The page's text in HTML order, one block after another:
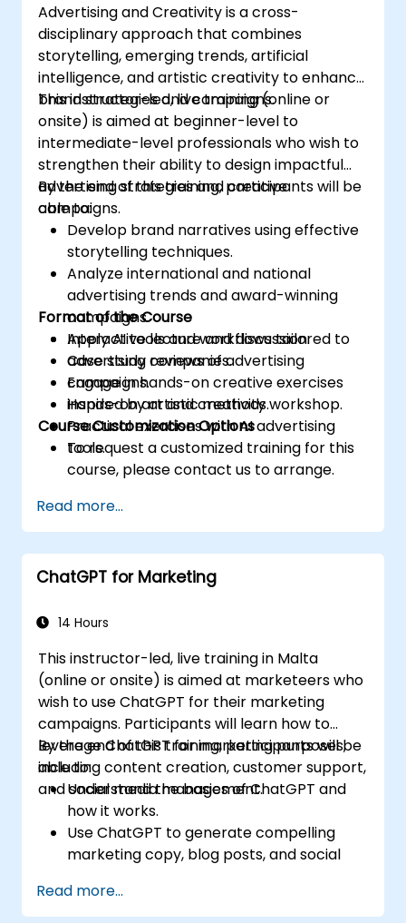
Advertising and Creativity is a cross-
disciplinary approach that combines
storytelling, emerging trends, artificial
intelligence, and artistic creativity to enhance
brand strategies and campaigns.
This instructor-led, live training (online or
onsite) is aimed at beginner-level to
intermediate-level professionals who wish to
strengthen their ability to design impactful
advertising strategies and creative
campaigns.
By the end of this training, participants will be
able to:
Develop brand narratives using effective
storytelling techniques.
Analyze international and national
advertising trends and award-winning
campaigns.
Apply AI tools and workflows tailored to
advertising companies.
Engage in hands-on creative exercises
inspired by artistic methods.
Format of the Course
Interactive lecture and discussion.
Case study reviews of advertising
campaigns.
Hands-on art and creativity workshop.
Practical exercises with AI advertising
tools.
Course Customization Options
To request a customized training for this
course, please contact us to arrange.
Read more...
ChatGPT for Marketing
14 Hours
This instructor-led, live training in Malta
(online or onsite) is aimed at marketeers who
wish to use ChatGPT for their marketing
campaigns. Participants will learn how to
leverage ChatGPT for marketing purposes,
including content creation, customer support,
and social media management.
By the end of this training, participants will be
able to:
Understand the basics of ChatGPT and
how it works.
Use ChatGPT to generate compelling
marketing copy, blog posts, and social
Develop a ChatGPT-powered chatbot to
Read more...